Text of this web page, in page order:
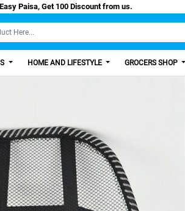
Jazz Cash/Easy Paisa, Get 100 Discount from us.
HOME AND LIFESTYLE GROCERS SHOP